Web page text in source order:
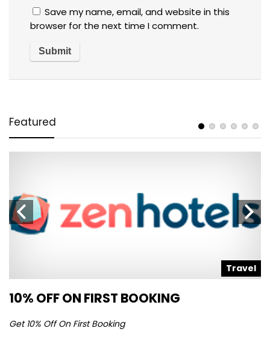
Save my name, email, and website in this
browser for the next time I comment.
Featured
Travel
10% OFF ON FIRST BOOKING
Get 10% Off On First Booking